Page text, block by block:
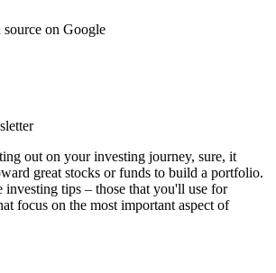
source on Google
out on your investing journey, sure, it
great stocks or funds to build a portfolio.
investing tips – those that you'll use for
focus on the most important aspect of